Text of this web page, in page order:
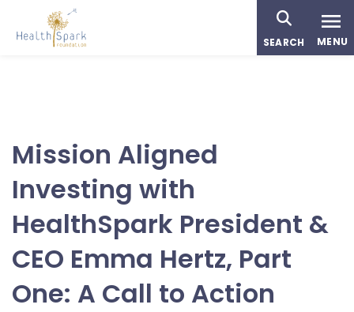
SEARCH MENU
Mission Aligned
Investing with
HealthSpark President &
CEO Emma Hertz, Part
One: A Call to Action